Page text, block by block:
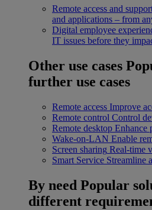
Remote access and
and applications – from
Digital employee
IT issues before they
Other use cases
further use cases
Remote access Improve
Remote control Control
Remote desktop Enhance
Wake-on-LAN Enable
Screen sharing Real-time
Smart Service Streamline
By need Popular
different